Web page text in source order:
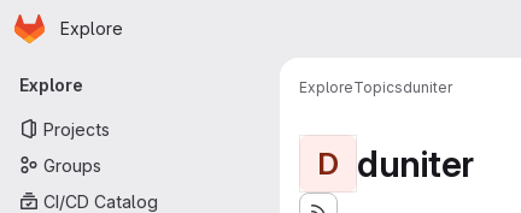
Skip to main content
Homepage
Explore
Primary navigation
Explore
Projects
Groups
CI/CD Catalog
ExploreTopicsduniter
D duniter